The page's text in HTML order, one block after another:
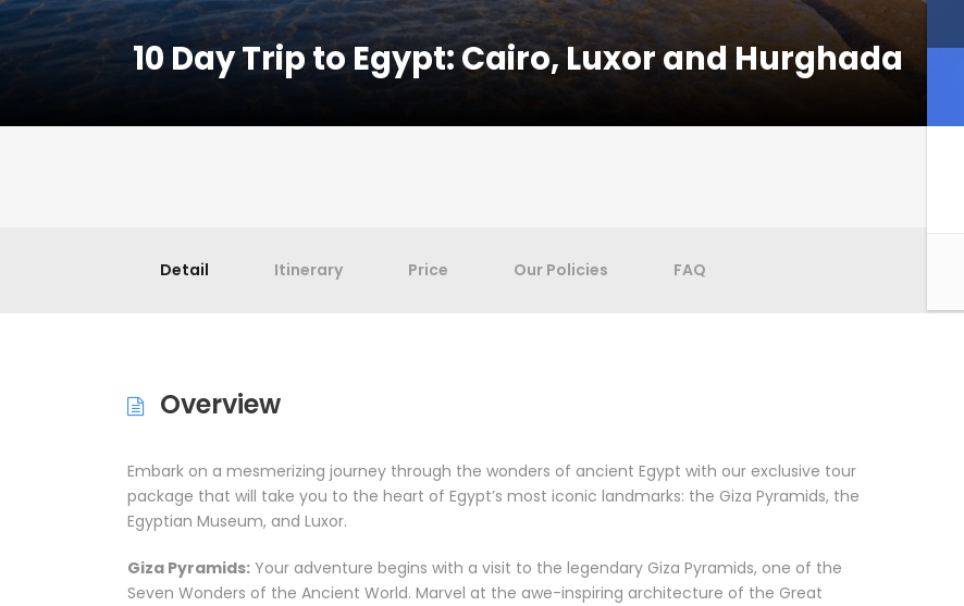
10 Day Trip to Egypt: Cairo, Luxor and Hurghada
Detail Itinerary Price Our Policies FAQ
Overview
Embark on a mesmerizing journey through the wonders of ancient Egypt with our exclusive tour
package that will take you to the heart of Egypt’s most iconic landmarks: the Giza Pyramids, the
Egyptian Museum, and Luxor.
Giza Pyramids: Your adventure begins with a visit to the legendary Giza Pyramids, one of the
Seven Wonders of the Ancient World. Marvel at the awe-inspiring architecture of the Great